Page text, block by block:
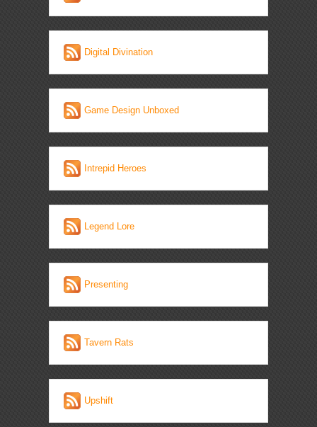
Digital Divination
Game Design Unboxed
Intrepid Heroes
Legend Lore
Presenting
Tavern Rats
Upshift